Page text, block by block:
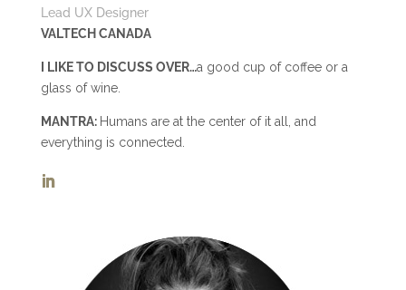
Lead UX Designer
VALTECH CANADA
I LIKE TO DISCUSS OVER…a good cup of coffee or a
glass of wine.
MANTRA: Humans are at the center of it all, and
everything is connected.